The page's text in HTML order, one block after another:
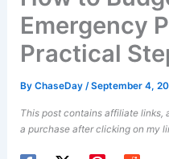
Emergency
Practical
ByChaseDay/September 4,
This post contains affiliate links,
a purchase after clicking on my